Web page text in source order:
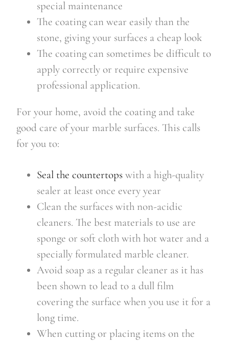
special maintenance
The coating can wear easily than the
stone, giving your surfaces a cheap look
The coating can sometimes be difficult to
apply correctly or require expensive
professional application.
For your home, avoid the coating and take
good care of your marble surfaces. This calls
for you to:
Seal the countertops with a high-quality
sealer at least once every year
Clean the surfaces with non-acidic
cleaners. The best materials to use are
sponge or soft cloth with hot water and a
specially formulated marble cleaner.
Avoid soap as a regular cleaner as it has
been shown to lead to a dull film
covering the surface when you use it for a
long time.
When cutting or placing items on the